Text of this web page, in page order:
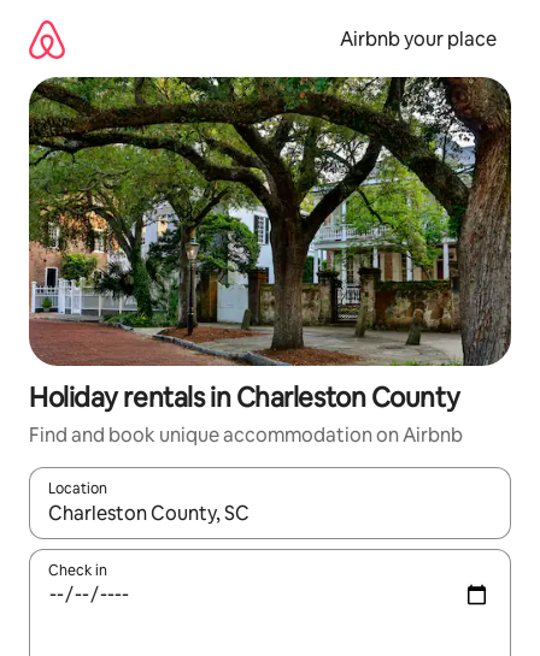
content
Airbnb your place
Holiday rentals in Charleston County
Find and book unique accommodation on Airbnb
Location
When results are available, navigate with the up and down
Check in